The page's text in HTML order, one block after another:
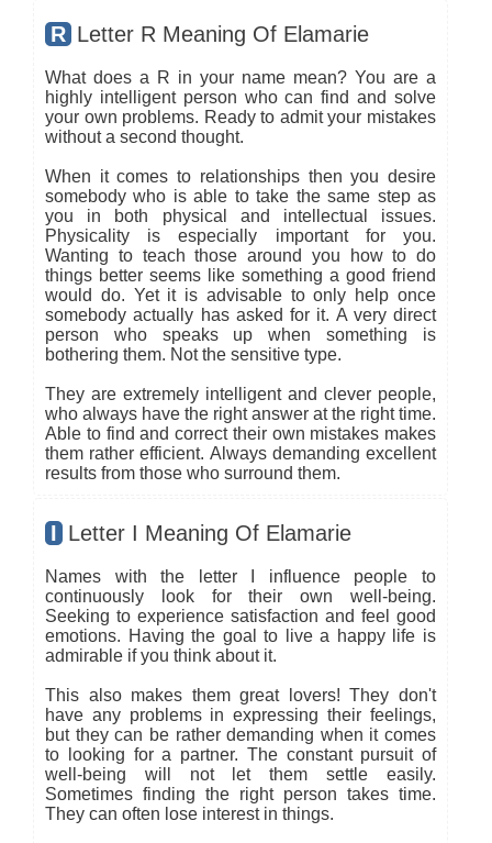
R Letter R Meaning Of Elamarie
What does a R in your name mean? You are a
highly intelligent person who can find and solve
your own problems. Ready to admit your mistakes
without a second thought.
When it comes to relationships then you desire
somebody who is able to take the same step as
you in both physical and intellectual issues.
Physicality is especially important for you.
Wanting to teach those around you how to do
things better seems like something a good friend
would do. Yet it is advisable to only help once
somebody actually has asked for it. A very direct
person who speaks up when something is
bothering them. Not the sensitive type.
They are extremely intelligent and clever people,
who always have the right answer at the right time.
Able to find and correct their own mistakes makes
them rather efficient. Always demanding excellent
results from those who surround them.
I Letter I Meaning Of Elamarie
Names with the letter I influence people to
continuously look for their own well-being.
Seeking to experience satisfaction and feel good
emotions. Having the goal to live a happy life is
admirable if you think about it.
This also makes them great lovers! They don't
have any problems in expressing their feelings,
but they can be rather demanding when it comes
to looking for a partner. The constant pursuit of
well-being will not let them settle easily.
Sometimes finding the right person takes time.
They can often lose interest in things.